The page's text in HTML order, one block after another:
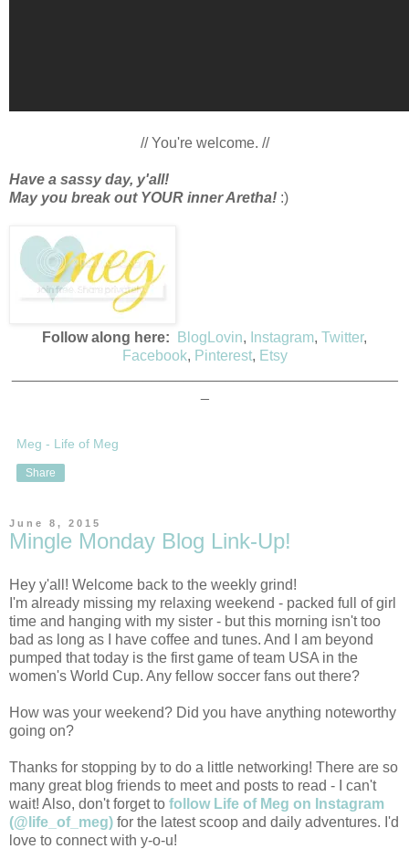
// You're welcome. //
Have a sassy day, y'all!
May you break out YOUR inner Aretha! :)
Follow along here: BlogLovin, Instagram, Twitter,
Facebook, Pinterest, Etsy
Meg - Life of Meg
Share
June 8, 2015
Mingle Monday Blog Link-Up!
Hey y'all! Welcome back to the weekly grind!
I'm already missing my relaxing weekend - packed full of girl
time and hanging with my sister - but this morning isn't too
bad as long as I have coffee and tunes. And I am beyond
pumped that today is the first game of team USA in the
women's World Cup. Any fellow soccer fans out there?
How was your weekend? Did you have anything noteworthy
going on?
Thanks for stopping by to do a little networking! There are so
many great blog friends to meet and posts to read - I can't
wait! Also, don't forget to follow Life of Meg on Instagram
(@life_of_meg) for the latest scoop and daily adventures. I'd
love to connect with y-o-u!